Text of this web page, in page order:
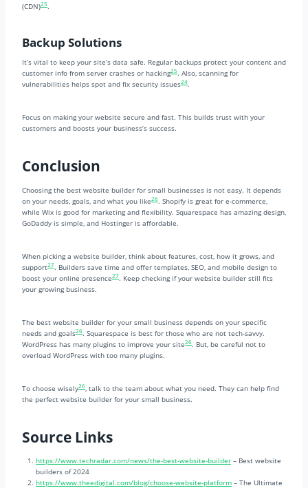
(CDN)25 .
Backup Solutions
It’s vital to keep your site’s data safe. Regular backups protect your content and
customer info from server crashes or hacking25. Also, scanning for
vulnerabilities helps spot and fix security issues24.
Focus on making your website secure and fast. This builds trust with your
customers and boosts your business’s success.
Conclusion
Choosing the best website builder for small businesses is not easy. It depends
on your needs, goals, and what you like26. Shopify is great for e-commerce,
while Wix is good for marketing and flexibility. Squarespace has amazing design,
GoDaddy is simple, and Hostinger is affordable.
When picking a website builder, think about features, cost, how it grows, and
support27. Builders save time and offer templates, SEO, and mobile design to
boost your online presence27. Keep checking if your website builder still fits
your growing business.
The best website builder for your small business depends on your specific
needs and goals26. Squarespace is best for those who are not tech-savvy.
WordPress has many plugins to improve your site26. But, be careful not to
overload WordPress with too many plugins.
To choose wisely26 , talk to the team about what you need. They can help find
the perfect website builder for your small business.
Source Links
https://www.techradar.com/news/the-best-website-builder – Best website
builders of 2024
https://www.theedigital.com/blog/choose-website-platform – The Ultimate